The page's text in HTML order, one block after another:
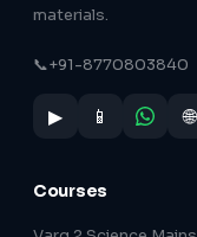
materials.
📞+91-8770803840
▶ 📱 🌐
Courses